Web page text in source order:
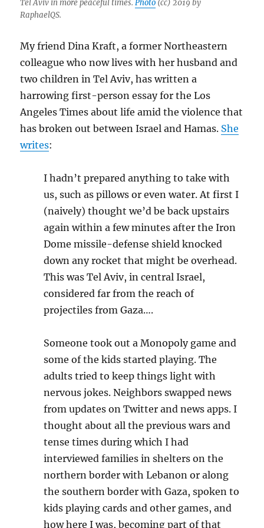
Tel Aviv in more peaceful times.Photo (cc) 2019 by
RaphaelQS.
My friend Dina Kraft, a former Northeastern
colleague who now lives with her husband and
two children in Tel Aviv, has written a
harrowing first-person essay for the Los
Angeles Times about life amid the violence that
has broken out between Israel and Hamas. She
writes:
I hadn’t prepared anything to take with
us, such as pillows or even water. At first I
(naively) thought we’d be back upstairs
again within a few minutes after the Iron
Dome missile-defense shield knocked
down any rocket that might be overhead.
This was Tel Aviv, in central Israel,
considered far from the reach of
projectiles from Gaza….
Someone took out a Monopoly game and
some of the kids started playing. The
adults tried to keep things light with
nervous jokes. Neighbors swapped news
from updates on Twitter and news apps. I
thought about all the previous wars and
tense times during which I had
interviewed families in shelters on the
northern border with Lebanon or along
the southern border with Gaza, spoken to
kids playing cards and other games, and
how here I was, becoming part of that